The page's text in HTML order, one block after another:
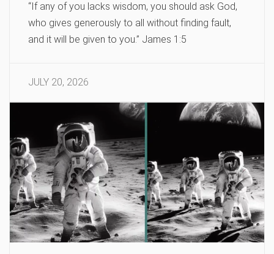
“If any of you lacks wisdom, you should ask God,
who gives generously to all without finding fault,
and it will be given to you.” James 1:5
JULY 20, 2026